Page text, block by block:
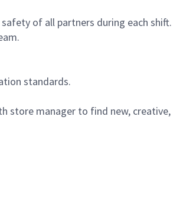
of all partners during each shift.
standards.
store manager to find new, creative,